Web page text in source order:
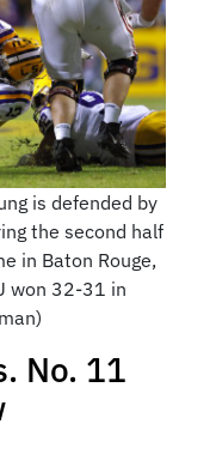
is defended by
the second half
in Baton Rouge,
won 32-31 in
No. 11